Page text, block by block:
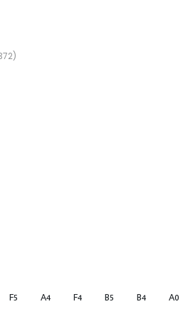
F5 A4 F4 B5 B4 A0